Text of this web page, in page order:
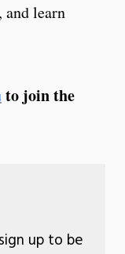
and learn
to join the
up to be